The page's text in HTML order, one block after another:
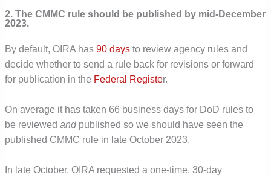
2. The CMMC rule should be published by mid-December
2023.
By default, OIRA has90 days to review agency rules and
decide whether to send a rule back for revisions or forward
for publication in the Federal Register.
On average it has taken 66 business days for DoD rules to
be reviewedand published so we should have seen the
published CMMC rule in late October 2023.
In late October, OIRA requested a one-time, 30-day